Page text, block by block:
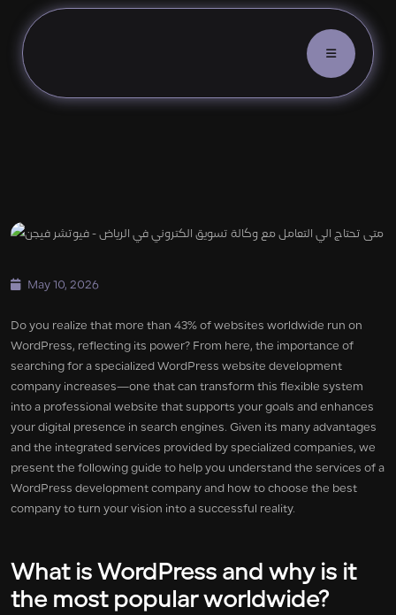
May 10, 2026
Do you realize that more than 43% of websites worldwide run on
WordPress, reflecting its power? From here, the importance of
searching for a specialized WordPress website development
company increases—one that can transform this flexible system
into a professional website that supports your goals and enhances
your digital presence in search engines. Given its many advantages
and the integrated services provided by specialized companies, we
present the following guide to help you understand the services of a
WordPress development company and how to choose the best
company to turn your vision into a successful reality.
What is WordPress and why is it
the most popular worldwide?